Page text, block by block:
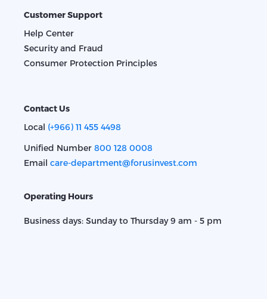
Customer Support
Help Center
Security and Fraud
Consumer Protection Principles
Contact Us
Local (+966) 11 455 4498
Unified Number 800 128 0008
Email care-department@forusinvest.com
Operating Hours
Business days: Sunday to Thursday 9 am - 5 pm